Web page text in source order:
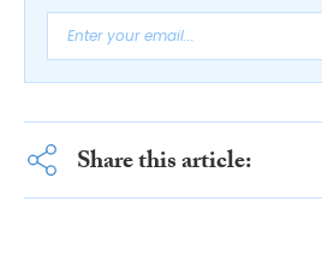
Share this article: